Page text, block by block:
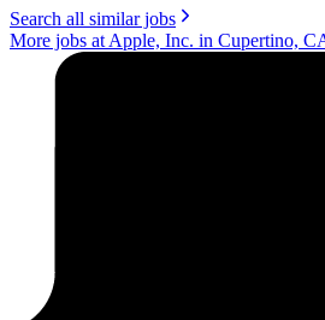
Search all similar jobs
More jobs at Apple, Inc. in Cupertino,